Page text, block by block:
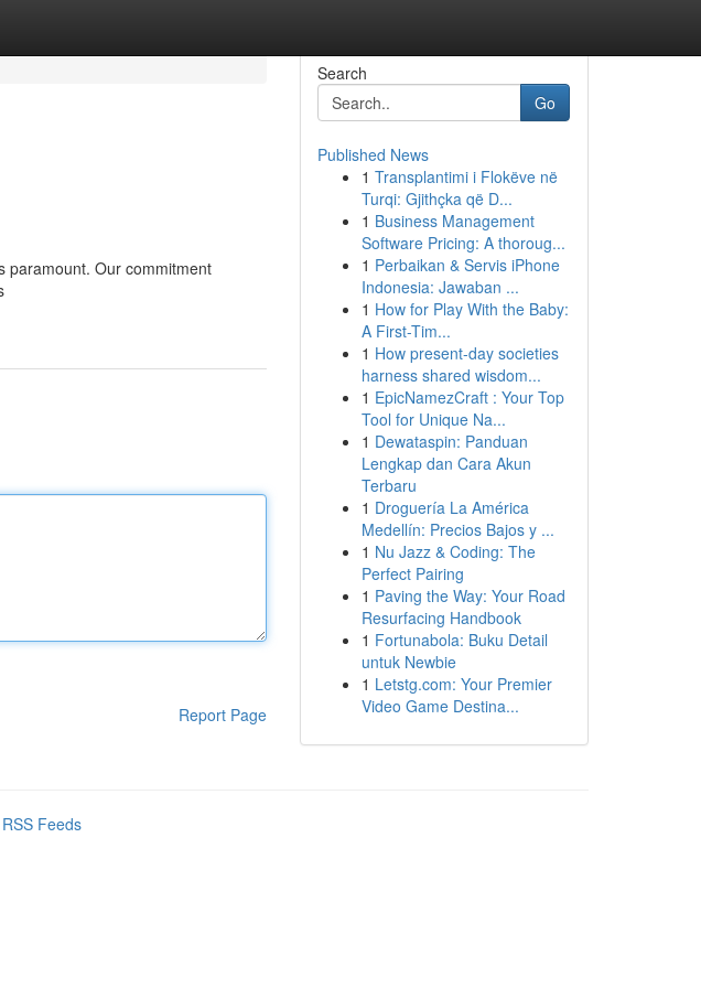
paramount. Our commitment
Report Page
Search
Go
Published News
1 Transplantimi i Flokëve në
Turqi: Gjithçka që D...
1 Business Management
Software Pricing: A thoroug...
1 Perbaikan & Servis iPhone
Indonesia: Jawaban ...
1 How for Play With the Baby:
A First-Tim...
1 How present-day societies
harness shared wisdom...
1 EpicNamezCraft : Your Top
Tool for Unique Na...
1 Dewataspin: Panduan
Lengkap dan Cara Akun
Terbaru
1 Droguería La América
Medellín: Precios Bajos y ...
1 Nu Jazz & Coding: The
Perfect Pairing
1 Paving the Way: Your Road
Resurfacing Handbook
1 Fortunabola: Buku Detail
untuk Newbie
1 Letstg.com: Your Premier
Video Game Destina...
Feeds